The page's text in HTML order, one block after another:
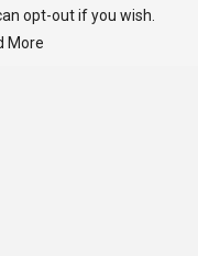
opt-out if you wish.
More